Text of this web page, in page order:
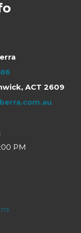
ACT 2609
PM